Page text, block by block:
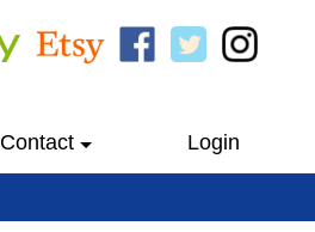
Contact Login